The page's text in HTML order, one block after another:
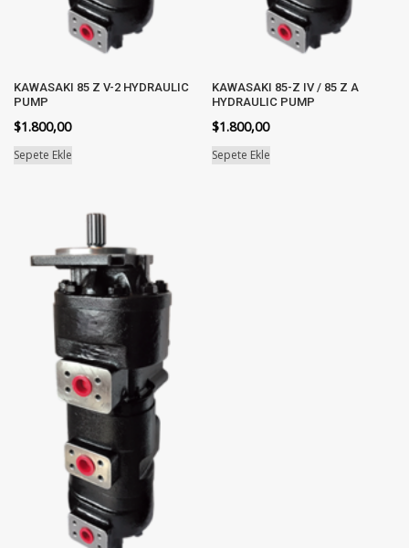
KAWASAKI 85 Z V-2 HYDRAULIC
PUMP
$1.800,00
Sepete Ekle
KAWASAKI 85-Z IV / 85 Z A
HYDRAULIC PUMP
$1.800,00
Sepete Ekle